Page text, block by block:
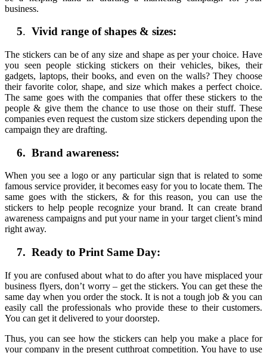
business.
5. Vivid range of shapes & sizes:
The stickers can be of any size and shape as per your choice. Have
you seen people sticking stickers on their vehicles, bikes, their
gadgets, laptops, their books, and even on the walls? They choose
their favorite color, shape, and size which makes a perfect choice.
The same goes with the companies that offer these stickers to the
people & give them the chance to use those on their stuff. These
companies even request the custom size stickers depending upon the
campaign they are drafting.
6. Brand awareness:
When you see a logo or any particular sign that is related to some
famous service provider, it becomes easy for you to locate them. The
same goes with the stickers, & for this reason, you can use the
stickers to help people recognize your brand. It can create brand
awareness campaigns and put your name in your target client’s mind
right away.
7. Ready to Print Same Day:
If you are confused about what to do after you have misplaced your
business flyers, don’t worry – get the stickers. You can get these the
same day when you order the stock. It is not a tough job & you can
easily call the professionals who provide these to their customers.
You can get it delivered to your doorstep.
Thus, you can see how the stickers can help you make a place for
your company in the present cutthroat competition. You have to use